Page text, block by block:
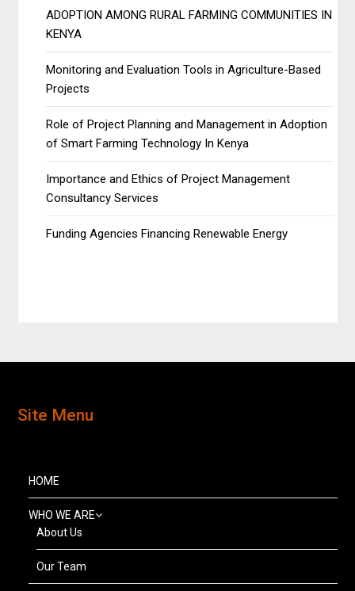
ADOPTION AMONG RURAL FARMING COMMUNITIES IN
KENYA
Monitoring and Evaluation Tools in Agriculture-Based
Projects
Role of Project Planning and Management in Adoption
of Smart Farming Technology In Kenya
Importance and Ethics of Project Management
Consultancy Services
Funding Agencies Financing Renewable Energy
Site Menu
HOME
WHO WE ARE
About Us
Our Team